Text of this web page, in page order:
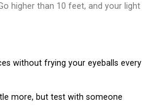
higher than 10 feet, and your light
without frying your eyeballs every
more, but test with someone